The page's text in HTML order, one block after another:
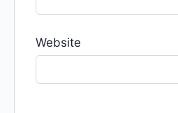
Website